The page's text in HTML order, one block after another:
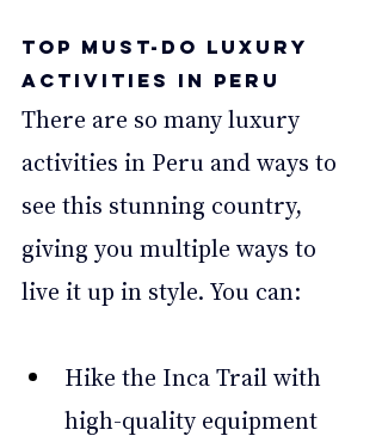
Top Must-Do Luxury
Activities in Peru
There are so many luxury
activities in Peru and ways to
see this stunning country,
giving you multiple ways to
live it up in style. You can:
Hike the Inca Trail with
high-quality equipment